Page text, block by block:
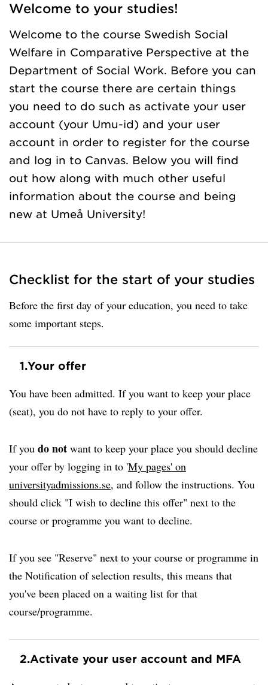
Welcome to your studies!
Welcome to the course Swedish Social
Welfare in Comparative Perspective at the
Department of Social Work. Before you can
start the course there are certain things
you need to do such as activate your user
account (your Umu-id) and your user
account in order to register for the course
and log in to Canvas. Below you will find
out how along with much other useful
information about the course and being
new at Umeå University!
Checklist for the start of your studies
Before the first day of your education, you need to take
some important steps.
1.Your offer
You have been admitted. If you want to keep your place
(seat), you do not have to reply to your offer.
If you do not want to keep your place you should decline
your offer by logging in to 'My pages' on
universityadmissions.se, and follow the instructions. You
should click "I wish to decline this offer" next to the
course or programme you want to decline.
If you see "Reserve" next to your course or programme in
the Notification of selection results, this means that
you've been placed on a waiting list for that
course/programme.
2.Activate your user account and MFA